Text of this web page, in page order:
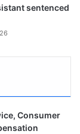
sentenced
Consumer